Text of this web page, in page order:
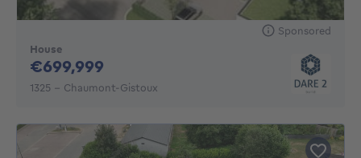
Sponsored
House
€699,999
1325 - Chaumont-Gistoux